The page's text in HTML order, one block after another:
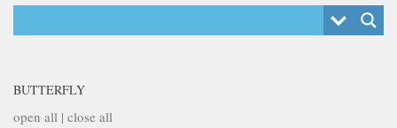
BUTTERFLY
open all | close all